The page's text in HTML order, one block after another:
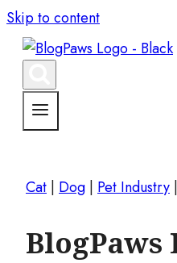
Skip to content
Cat Dog Pet Industry
BlogPaws